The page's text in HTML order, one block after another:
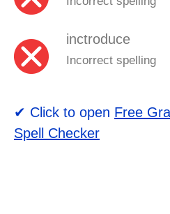
inctroduce
Incorrect spelling
✔ Click to open Free
Spell Checker